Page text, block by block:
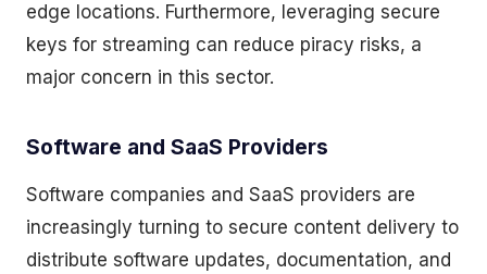
edge locations. Furthermore, leveraging secure
keys for streaming can reduce piracy risks, a
major concern in this sector.
Software and SaaS Providers
Software companies and SaaS providers are
increasingly turning to secure content delivery to
distribute software updates, documentation, and